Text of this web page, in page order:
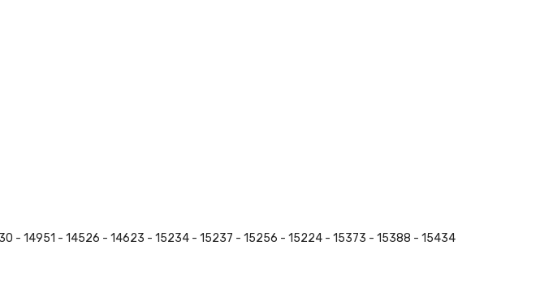
- 14951 - 14526 - 14623 - 15234 - 15237 - 15256 - 15224 - 15373 - 15388 - 15434